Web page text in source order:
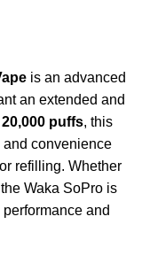
is an advanced
an extended and
20,000 puffs, this
and convenience
refilling. Whether
Waka SoPro is
and